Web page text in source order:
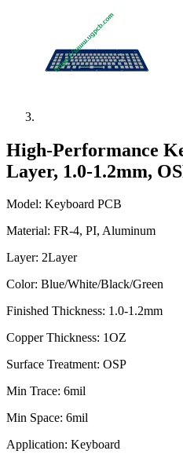
High-Performance
Layer, 1.0-1.2mm,
Model: Keyboard PCB
Material: FR-4, PI, Aluminum
Layer: 2Layer
Color: Blue/White/Black/Green
Finished Thickness: 1.0-1.2mm
Copper Thickness: 1OZ
Surface Treatment: OSP
Min Trace: 6mil
Min Space: 6mil
Application: Keyboard